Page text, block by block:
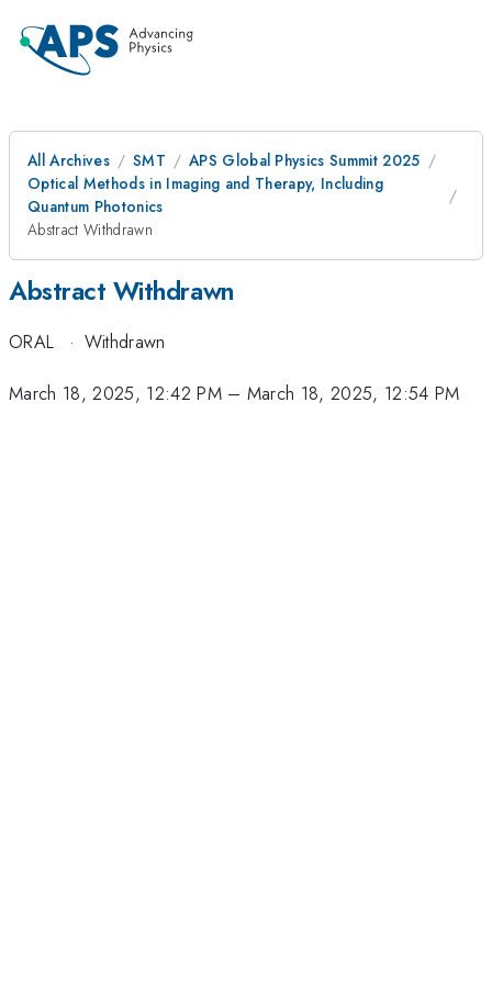
All Archives SMT
APS Global Physics Summit 2025
Optical Methods in Imaging and Therapy, Including
Quantum Photonics
Abstract Withdrawn
Abstract Withdrawn
ORAL · Withdrawn
March 18, 2025, 12:42 PM– March 18, 2025, 12:54 PM